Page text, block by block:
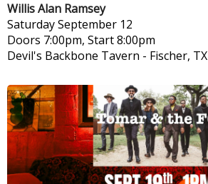
Willis Alan Ramsey
SaturdaySeptember 12
Doors 7:00pm, Start 8:00pm
Devil's Backbone Tavern - Fischer, TX